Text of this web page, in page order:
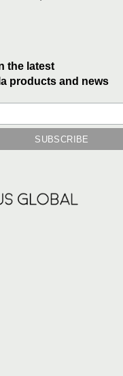
the latest
products and news